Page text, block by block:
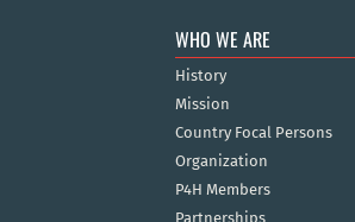
WHO WE ARE
History
Mission
Country Focal Persons
Organization
P4H Members
Partnerships